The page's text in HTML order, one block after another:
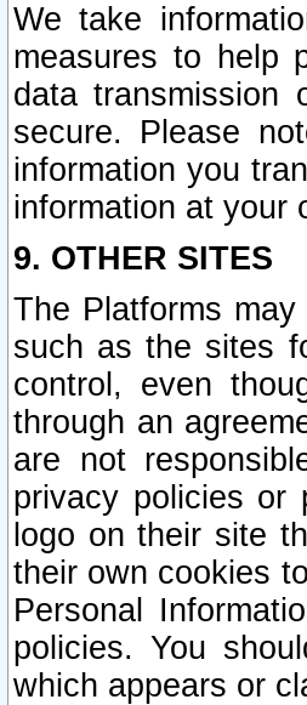
We take
measures to help
data transmission
secure. Please
information you
information at your
9. OTHER SITES
The Platforms
such as the sites
control, even
through an
are not
privacy policies or
logo on their site
their own cookies
Personal
policies. You
which appears or